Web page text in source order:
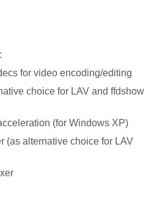
for video encoding/editing
choice for LAV and ffdshow
(for Windows XP)
(as alternative choice for LAV